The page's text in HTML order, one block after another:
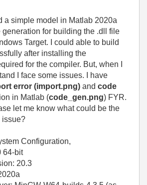
a simple model in Matlab 2020a
generation for building the .dll file
Target. I could able to build
after installing the
for the compiler. But, when I
I face some issues. I have
error (import.png) and code
in Matlab (code_gen.png) FYR.
let me know what could be the
issue?
Configuration,
64-bit
20.3